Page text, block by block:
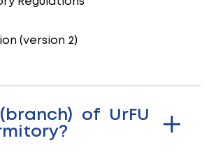
(version 2)
of UrFU